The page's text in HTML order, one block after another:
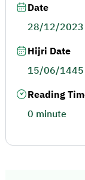
Date
28/12/2023
Hijri Date
15/06/1445
Reading
0 minute